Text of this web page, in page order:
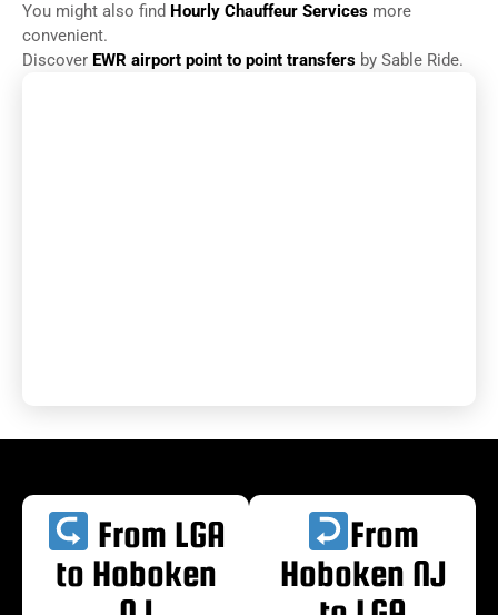
You might also find Hourly Chauffeur Services more
convenient.
Discover EWR airport point to point transfers by Sable Ride.
From LGA
to Hoboken
From
Hoboken NJ